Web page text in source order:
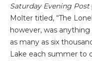
Saturday Evening Post
Molter titled, “The
however, was
as many as six
Lake each summer to